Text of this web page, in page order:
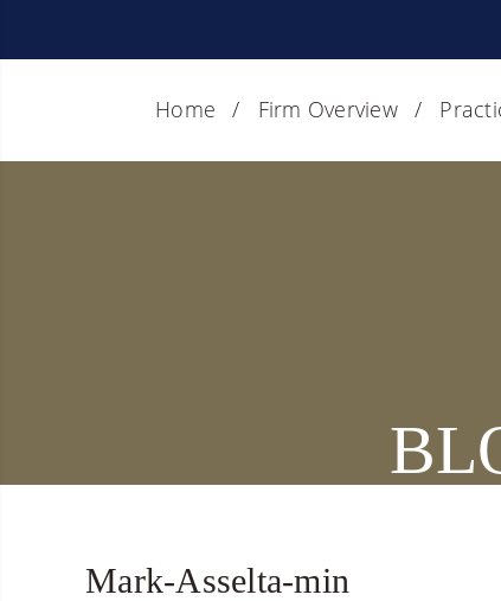
Home Firm Overview
Mark-Asselta-min